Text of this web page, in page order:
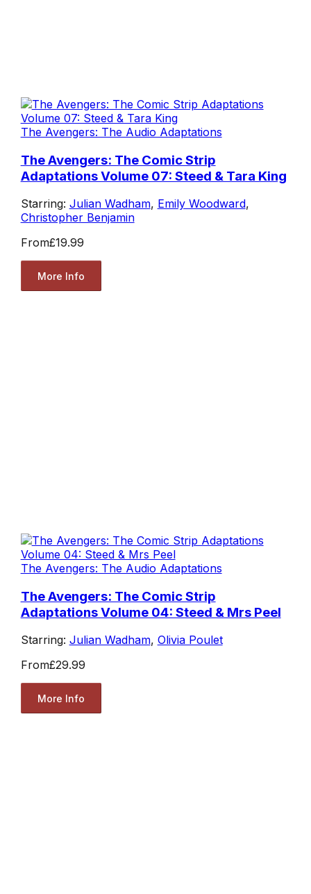
The Avengers: The Audio Adaptations
The Avengers: The Comic Strip
Adaptations Volume 07: Steed & Tara King
Starring: Julian Wadham, Emily Woodward,
Christopher Benjamin
From£19.99
More Info
The Avengers: The Audio Adaptations
The Avengers: The Comic Strip
Adaptations Volume 04: Steed & Mrs Peel
Starring: Julian Wadham, Olivia Poulet
From£29.99
More Info